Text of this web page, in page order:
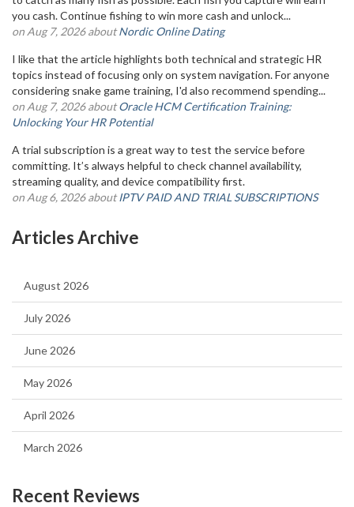
you cash. Continue fishing to win more cash and unlock...
on Aug 7, 2026 aboutNordic Online Dating
I like that the article highlights both technical and strategic HR
topics instead of focusing only on system navigation. For anyone
considering snake game training, I'd also recommend spending...
on Aug 7, 2026 aboutOracle HCM Certification Training:
Unlocking Your HR Potential
A trial subscription is a great way to test the service before
committing. It’s always helpful to check channel availability,
streaming quality, and device compatibility first.
on Aug 6, 2026 aboutIPTV PAID AND TRIAL SUBSCRIPTIONS
Articles Archive
August 2026
July 2026
June 2026
May 2026
April 2026
March 2026
Recent Reviews